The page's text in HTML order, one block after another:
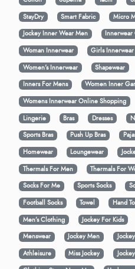
StayDry
Smart Fabric Micro
Jockey Inner Wear Men
Innerwear
Woman Innerwear
Girls Innerwear
Women's Innerwear
Shapewear
Inners For Mens
Women Inner
Womens Innerwear Online Shopping
Lingerie
Bras Dresses
Sports Bras
Push Up Bras
Homewear
Loungewear
Thermals For Men
Thermals For
Socks For Me
Sports Socks
Football Socks
Towel Hand
Men’s Clothing
Jockey For Kids
Menswear
Jockey Men
Athleisure
Miss Jockey